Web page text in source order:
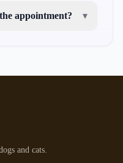
appointment? ▾
and cats.